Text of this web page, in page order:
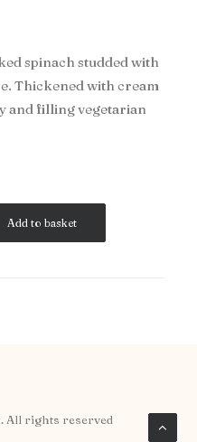
spinach studded with
Thickened with cream
and filling vegetarian
Add to basket
All rights reserved